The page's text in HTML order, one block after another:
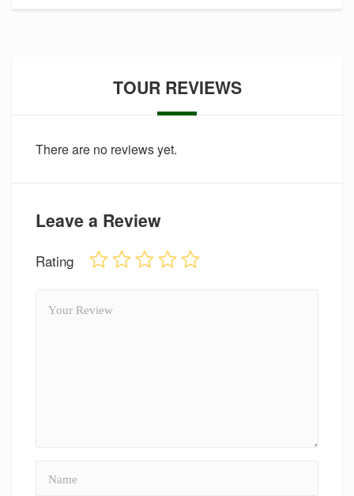
TOUR REVIEWS
There are no reviews yet.
Leave a Review
Rating